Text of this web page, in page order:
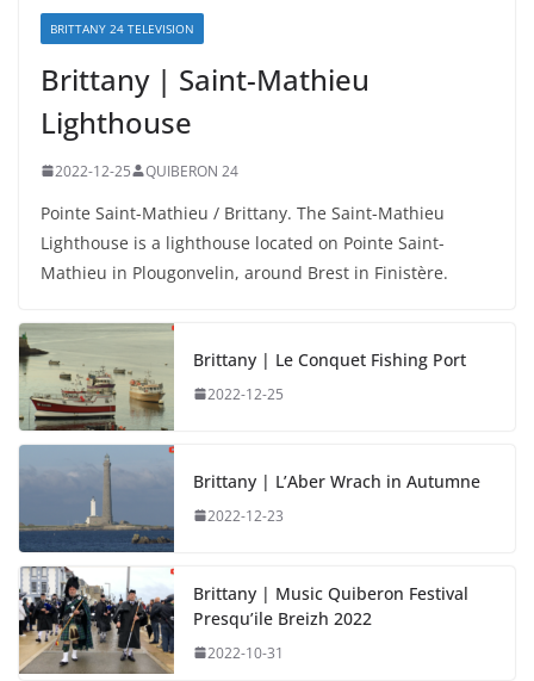
BRITTANY 24 TELEVISION
Brittany | Saint-Mathieu
Lighthouse
2022-12-25 QUIBERON 24
Pointe Saint-Mathieu / Brittany. The Saint-Mathieu
Lighthouse is a lighthouse located on Pointe Saint-
Mathieu in Plougonvelin, around Brest in Finistère.
Brittany | Le Conquet Fishing Port
2022-12-25
Brittany | L’Aber Wrach in Autumne
2022-12-23
Brittany | Music Quiberon Festival
Presqu’ile Breizh 2022
2022-10-31